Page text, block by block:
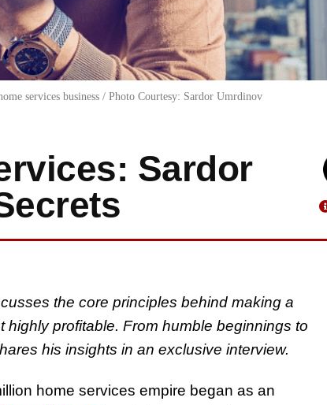
services business / Photo Courtesy: Sardor Umrdinov
Sardor
the core principles behind making a
profitable. From humble beginnings to
his insights in an exclusive interview.
home services empire began as an